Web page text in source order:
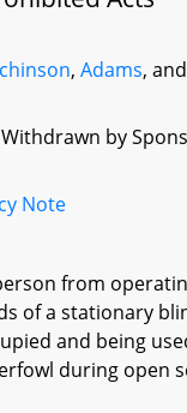
, Adams, and
by
Note
from
of a stationary
and being
during open